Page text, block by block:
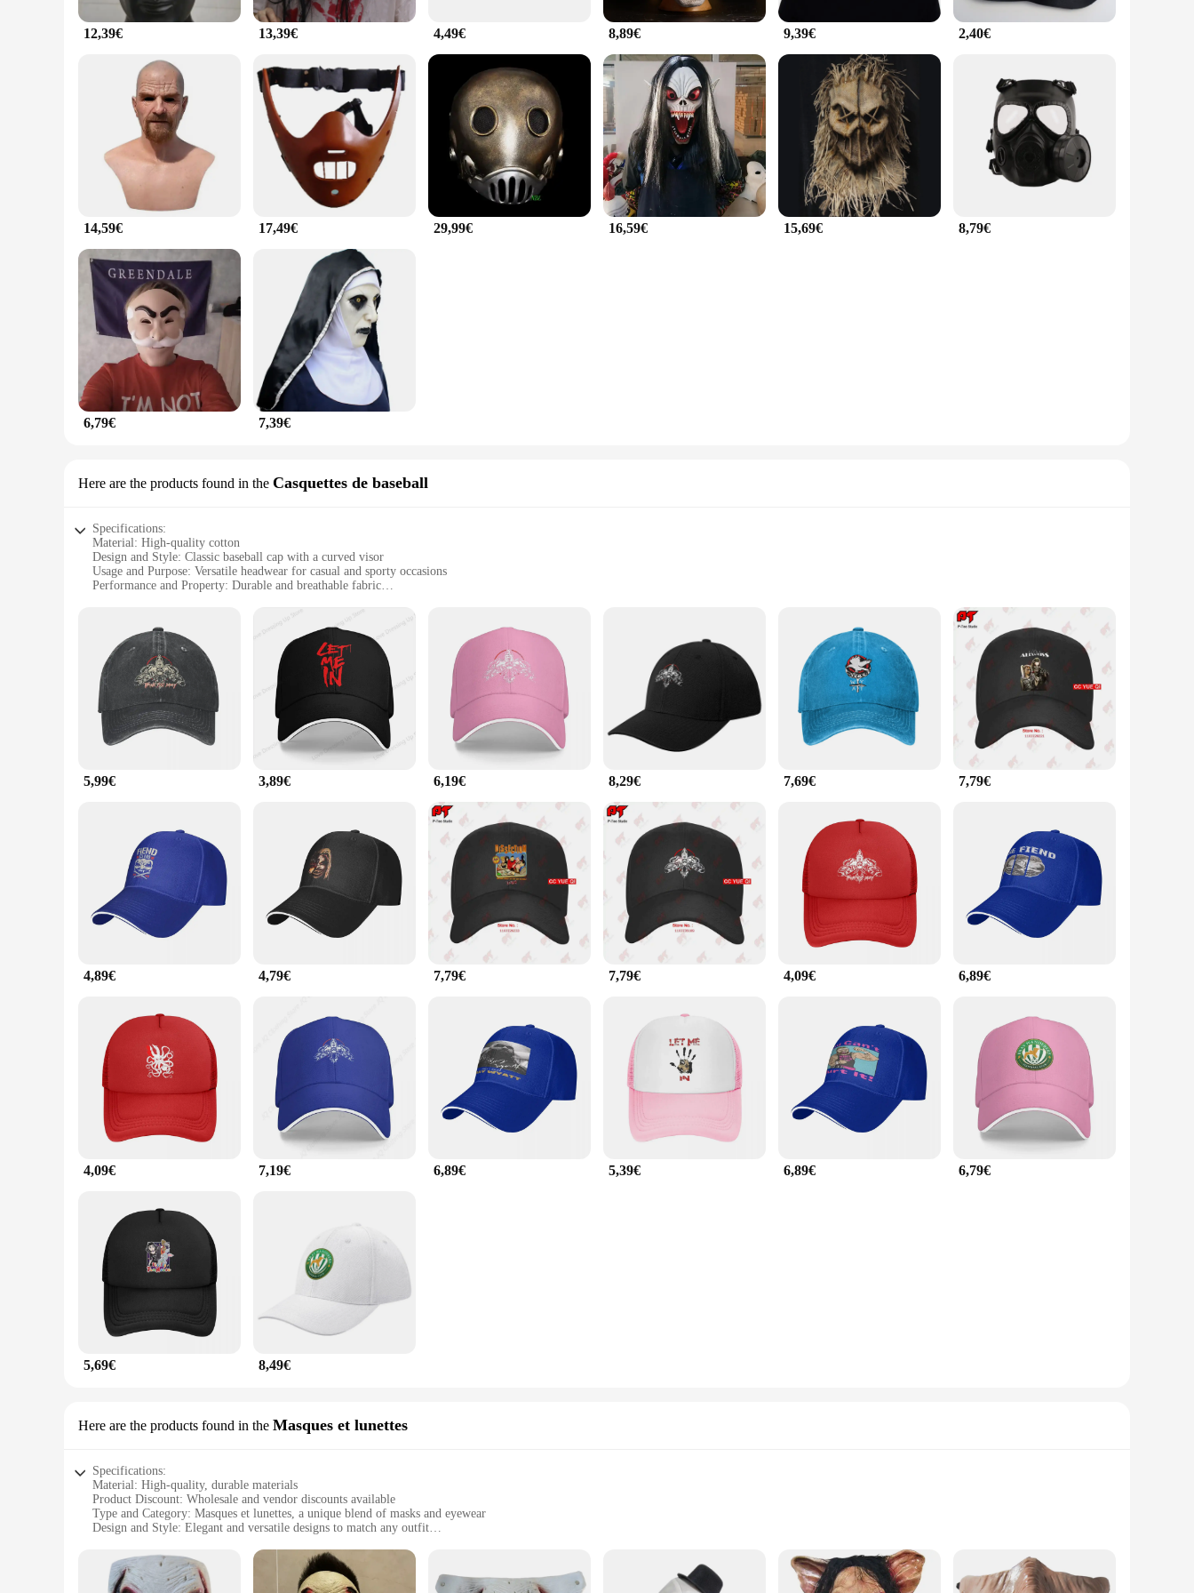
12,39€ 13,39€ 4,49€ 8,89€ 9,39€ 2,40€
14,59€ 17,49€ 29,99€ 16,59€ 15,69€ 8,79€
6,79€ 7,39€
Here are the products found in the Casquettes de baseball
Specifications:
Material: High-quality cotton
Design and Style: Classic baseball cap with a curved visor
Usage and Purpose: Versatile headwear for casual and sporty occasions
Performance and Property: Durable and breathable fabric
Features:
**Unmatched Comfort and Style**
The BRAY Casquettes de baseball are not just any ordinary baseball caps; they are a testament to timeless style and unmatched comfort. Crafted from premium cotton, these caps offer a soft touch that
conforms to your head, ensuring a snug fit without compromising on breathability. The classic design with a curved visor and adjustable strap makes it a versatile accessory suitable for a wide range of
casual and sporty settings. Whether you're hitting the gym, cheering at a game, or just enjoying a relaxed day out, the BRAY caps provide the perfect blend of style and comfort.
**Durable and Fashionable**
Durability is at the forefront of the BRAY caps' design, with a robust construction that withstands the rigors of daily wear. The high-quality cotton material not only ensures longevity but also
maintains its shape and color over time. The adjustable strap allows for a customizable fit, making it an ideal choice for individuals with diverse head sizes. The classic baseball cap style remains a
These caps are not just for baseball enthusiasts; they are a versatile accessory suitable for a multitude of occasions. The BRAY caps are an excellent choice for wholesale vendors, suppliers, and
individuals looking to stock up on a reliable and fashionable headwear option. The sets available for sale cater to a wide audience, from sports teams to retailers looking to offer a diverse range of
products. The BRAY caps are not just a fashion statement; they are a practical choice for anyone seeking a durable, comfortable, and stylish cap for their daily activities.
5,99€ 3,89€ 6,19€ 8,29€ 7,69€ 7,79€
4,89€ 4,79€ 7,79€ 7,79€ 4,09€ 6,89€
4,09€ 7,19€ 6,89€ 5,39€ 6,89€ 6,79€
5,69€ 8,49€
Here are the products found in the Masques et lunettes
Specifications:
Material: High-quality, durable materials
Product Discount: Wholesale and vendor discounts available
Type and Category: Masques et lunettes, a unique blend of masks and eyewear
Design and Style: Elegant and versatile designs to match any outfit
Performance and Property: Comfortable fit and clear vision
Features: